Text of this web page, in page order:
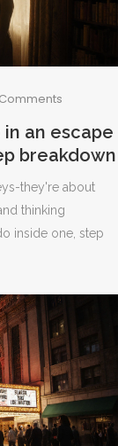
an escape
breakdown
they're about
thinking
inside one, step